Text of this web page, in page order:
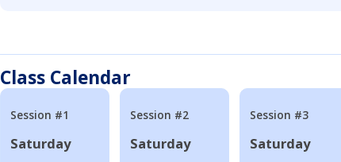
Class Calendar
Session #1
Saturday
Session #2
Saturday
Session #3
Saturday